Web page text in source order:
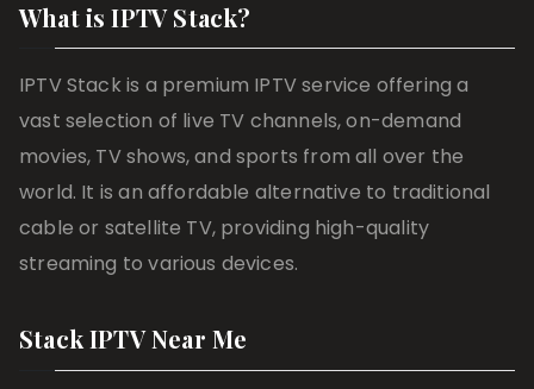
What is IPTV Stack?
IPTV Stack is a premium IPTV service offering a
vast selection of live TV channels, on-demand
movies, TV shows, and sports from all over the
world. It is an affordable alternative to traditional
cable or satellite TV, providing high-quality
streaming to various devices.
Stack IPTV Near Me